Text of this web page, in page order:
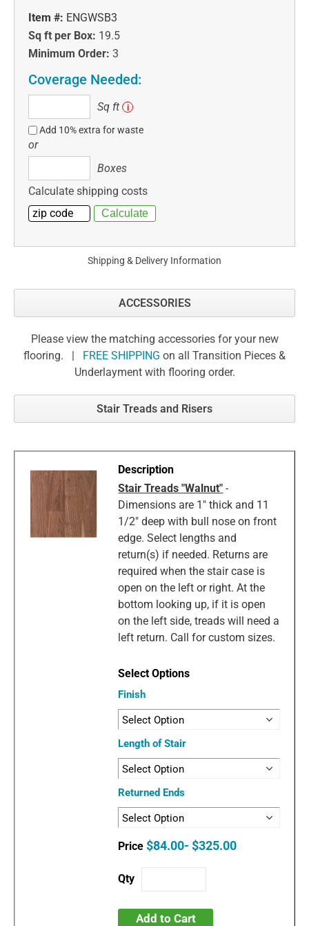
Item #: ENGWSB3
Sq ft per Box: 19.5
Minimum Order: 3
Coverage Needed:
ft
Sq ft i
Add 10% extra for waste
or
Boxes
Calculate shipping costs
Shipping & Delivery Information
ACCESSORIES
Please view the matching accessories for your new
flooring. |
FREE SHIPPING on all Transition Pieces &
Underlayment with flooring order.
Stair Treads and Risers
Stair Treads "Walnut" -
Dimensions are 1" thick and 11
1/2" deep with bull nose on front
edge. Select lengths and
return(s) if needed. Returns are
required when the stair case is
open on the left or right. At the
bottom looking up, if it is open
on the left side, treads will need a
left return. Call for custom sizes.
Finish
Length of Stair
Returned Ends
$84.00- $325.00
Add to Cart